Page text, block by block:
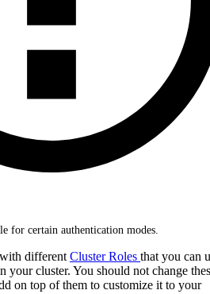
for certain authentication modes.
different Cluster Roles that you can
your cluster. You should not change
on top of them to customize it to your